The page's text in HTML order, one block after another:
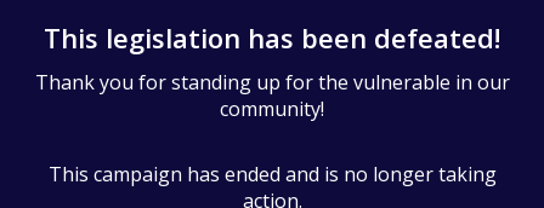
This legislation has been defeated!
Thank you for standing up for the vulnerable in our
community!
This campaign has ended and is no longer taking
action.